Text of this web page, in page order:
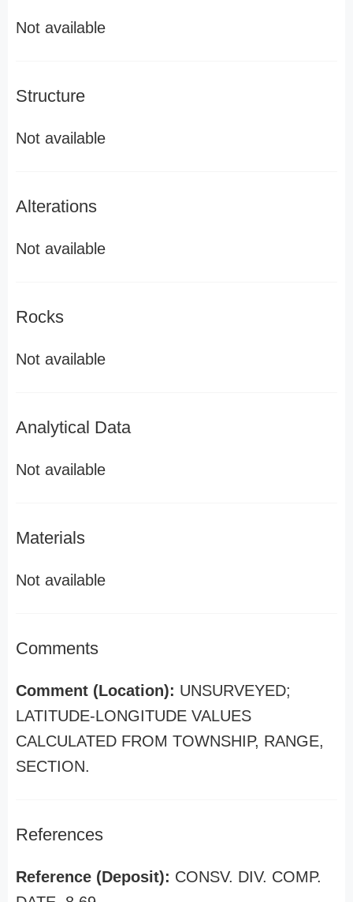
Not available
Structure
Not available
Alterations
Not available
Rocks
Not available
Analytical Data
Not available
Materials
Not available
Comments
Comment (Location): UNSURVEYED;
LATITUDE-LONGITUDE VALUES
CALCULATED FROM TOWNSHIP, RANGE,
SECTION.
References
Reference (Deposit): CONSV. DIV. COMP.